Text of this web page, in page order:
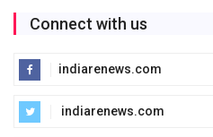
Connect with us
indiarenews.com
indiarenews.com